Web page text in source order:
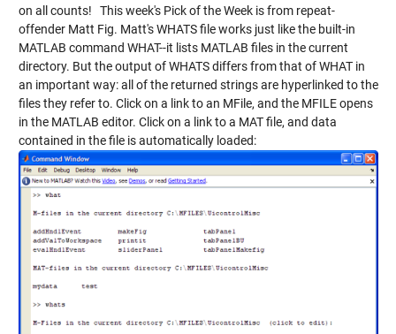
on all counts! This week's Pick of the Week is from repeat-
offender Matt Fig. Matt'sWHATSfile works just like the built-in
MATLAB command WHAT--it lists MATLAB files in the current
directory. But the output of WHATS differs from that of WHAT in
an important way: all of the returned strings are hyperlinked to the
files they refer to. Click on a link to an MFile, and the MFILE opens
in the MATLAB editor. Click on a link to a MAT file, and data
contained in the file is automatically loaded: